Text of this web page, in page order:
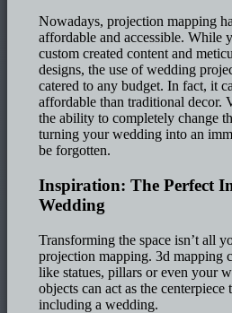
Nowadays, projection mapping
affordable and accessible. While
custom created content and
designs, the use of wedding
catered to any budget. In fact, it
affordable than traditional decor.
the ability to completely change
turning your wedding into an
be forgotten.
Inspiration: The Perfect
Wedding
Transforming the space isn’t all
projection mapping. 3d mapping
like statues, pillars or even your
objects can act as the centerpiece
including a wedding.